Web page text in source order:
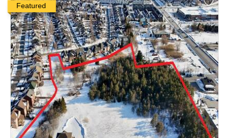
Featured